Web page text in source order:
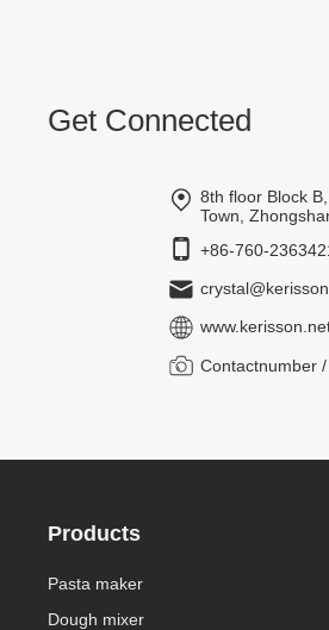
Get Connected
8th floor Block
Town,
+86-760-
Contactnumber
Products
Pasta maker
Dough mixer